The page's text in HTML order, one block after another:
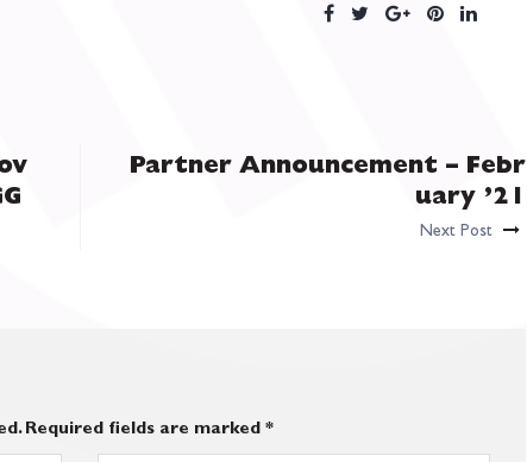
Partner Announcement – Febr
uary ’21
Next Post
Required fields are marked *